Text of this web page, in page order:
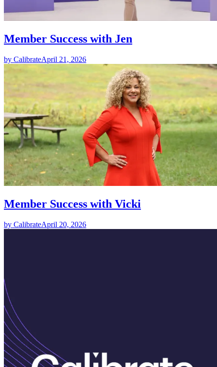
Member Success with Jen
by CalibrateApril 21, 2026
Member Success with Vicki
by CalibrateApril 20, 2026